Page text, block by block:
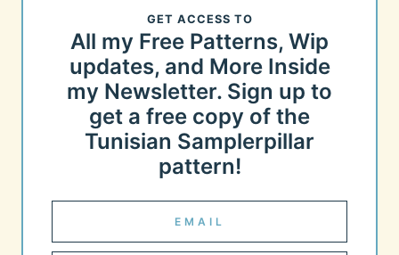
GET ACCESS TO
All my Free Patterns, Wip
updates, and More Inside
my Newsletter. Sign up to
get a free copy of the
Tunisian Samplerpillar
pattern!